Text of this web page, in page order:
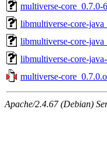
multiverse-core_0.7.0-
libmultiverse-core-
libmultiverse-core-
libmultiverse-core-
multiverse-
Apache/2.4.67 (Debian)